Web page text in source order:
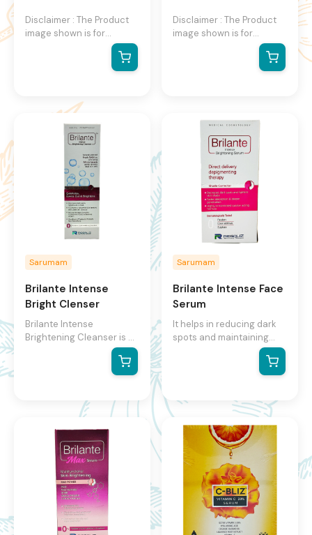
Disclaimer : The Product
image shown is for
illustration purpose only
and may not be an exact
representation of the
product may vary, contain
additional or different
information and
packaging.We reserve the
right to change product
images and specifications
at any time without
Disclaimer : The Product
image shown is for
illustration purpose only
and may not be an exact
representation of the
information and
packaging.We reserve the
right to change product
images and specifications
at any time without
notice.
Sarumam
Brilante Intense
Bright Clenser
Brilante Intense
Brightening Cleanser is a
brightening cleanser that
helps to exfoliate, even
out, and brighten the skin.
AHAs and exfoliating
micro-beads that work to
slough away dead skin
cells and reveal brighter,
smoother skin. The
product also contains
active ingredients like
ACB fruit mix, liquorice
root extract, alpha
arbutin, butyl resorcinol,
Sarumam
Brilante Intense Face
Serum
It helps in reducing dark
spots and maintaining
even skin tone Facilitates
deeper penetration into
skin glowing serum with
anti-ageing benefits
Potent inhibitor of melanin
synthesis and is used to
restore an even skin tone